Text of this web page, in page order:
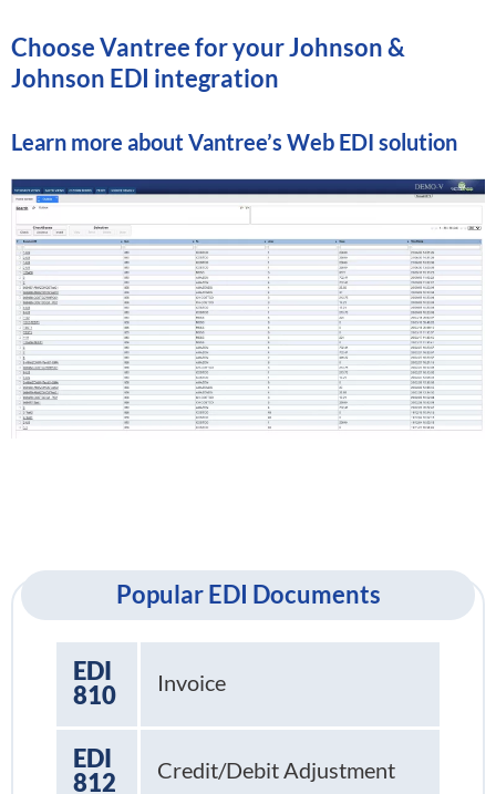
Choose Vantree for your Johnson &
Johnson EDI integration
Learn more about Vantree’s Web EDI solution
Popular EDI Documents
EDI
810
Invoice
EDI
812
Credit/Debit Adjustment